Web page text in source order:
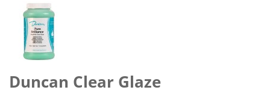
Duncan Clear Glaze